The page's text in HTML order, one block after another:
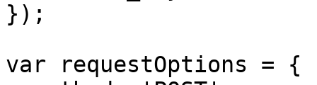
});
var requestOptions = {